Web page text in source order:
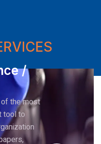
/
the most
tool to